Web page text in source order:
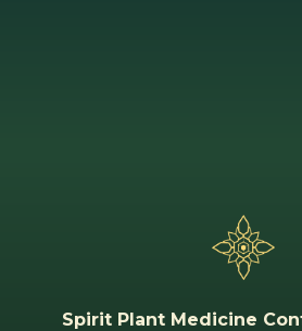
Spirit Plant Medicine